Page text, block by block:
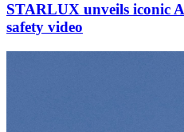
STARLUX unveils iconic
safety video